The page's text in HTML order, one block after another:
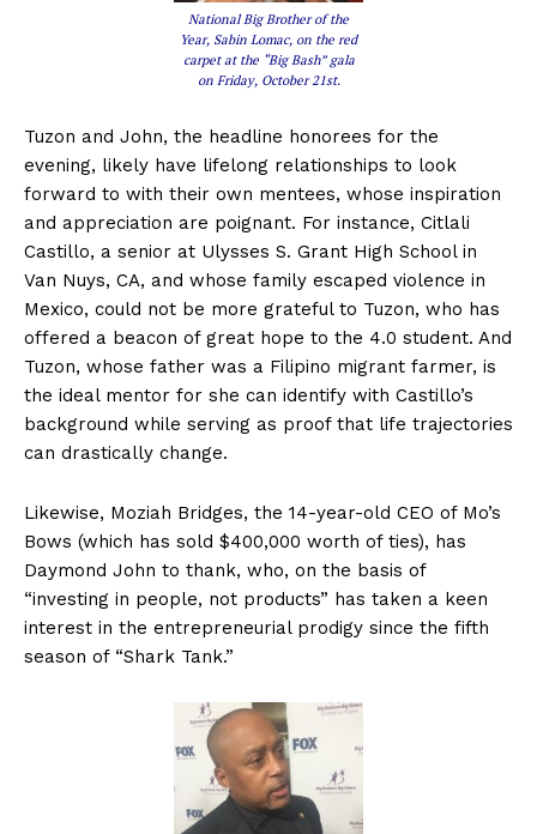
National Big Brother of the
Year, Sabin Lomac, on the red
carpet at the “Big Bash” gala
on Friday, October 21st.
Tuzon and John, the headline honorees for the
evening, likely have lifelong relationships to look
forward to with their own mentees, whose inspiration
and appreciation are poignant. For instance, Citlali
Castillo, a senior at Ulysses S. Grant High School in
Van Nuys, CA, and whose family escaped violence in
Mexico, could not be more grateful to Tuzon, who has
offered a beacon of great hope to the 4.0 student. And
Tuzon, whose father was a Filipino migrant farmer, is
the ideal mentor for she can identify with Castillo’s
background while serving as proof that life trajectories
can drastically change.
Likewise, Moziah Bridges, the 14-year-old CEO of Mo’s
Bows (which has sold $400,000 worth of ties), has
Daymond John to thank, who, on the basis of
“investing in people, not products” has taken a keen
interest in the entrepreneurial prodigy since the fifth
season of “Shark Tank.”